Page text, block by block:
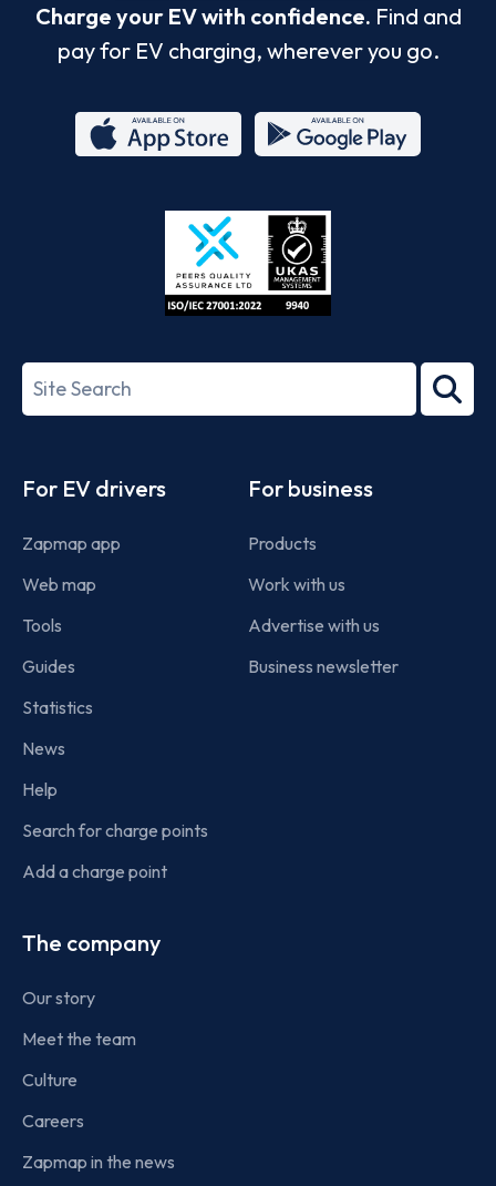
Charge your EV with confidence. Find and
pay for EV charging, wherever you go.
Store
27001-
Search
term
For EV drivers
Zapmap app
Web map
Tools
Guides
Statistics
News
Help
Search for charge points
Add a charge point
For business
Products
Work with us
Advertise with us
Business newsletter
The company
Our story
Meet the team
Culture
Careers
Zapmap in the news